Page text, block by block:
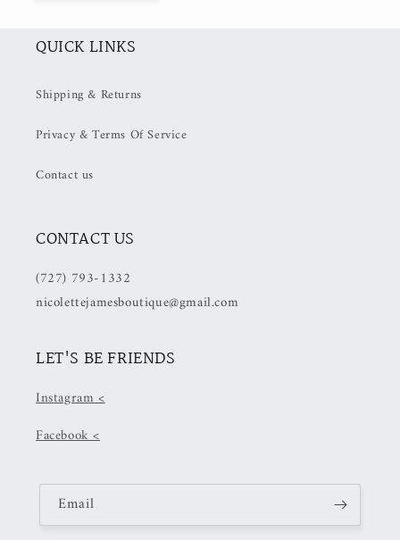
The
(50%
at
(50%
at
QUICK LINKS
Shipping & Returns
Privacy & Terms Of Service
Contact us
CONTACT US
(727) 793-1332
nicolettejamesboutique@gmail.com
LET'S BE FRIENDS
Instagram <
Facebook <
Email